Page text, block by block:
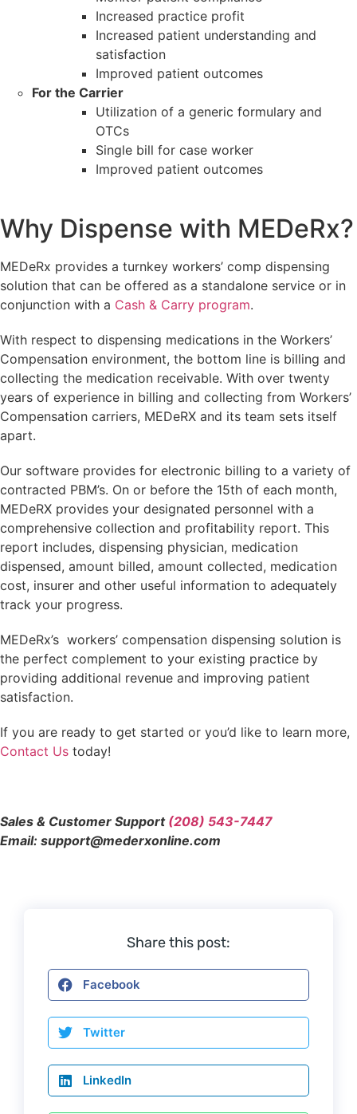
Increased practice profit
Increased patient understanding and
satisfaction
Improved patient outcomes
For the Carrier
Utilization of a generic formulary and
OTCs
Single bill for case worker
Improved patient outcomes
Why Dispense with MEDeRx?
MEDeRx provides a turnkey workers’ comp dispensing
solution that can be offered as a standalone service or in
conjunction with a Cash & Carry program.
With respect to dispensing medications in the Workers’
Compensation environment, the bottom line is billing and
collecting the medication receivable. With over twenty
years of experience in billing and collecting from Workers’
Compensation carriers, MEDeRX and its team sets itself
apart.
Our software provides for electronic billing to a variety of
contracted PBM’s. On or before the 15th of each month,
MEDeRX provides your designated personnel with a
comprehensive collection and profitability report. This
report includes, dispensing physician, medication
dispensed, amount billed, amount collected, medication
cost, insurer and other useful information to adequately
track your progress.
MEDeRx’s workers’ compensation dispensing solution is
the perfect complement to your existing practice by
providing additional revenue and improving patient
satisfaction.
If you are ready to get started or you’d like to learn more,
Contact Us today!
Sales & Customer Support (208) 543-7447
Email: support@mederxonline.com
Share this post:
Facebook
Twitter
LinkedIn